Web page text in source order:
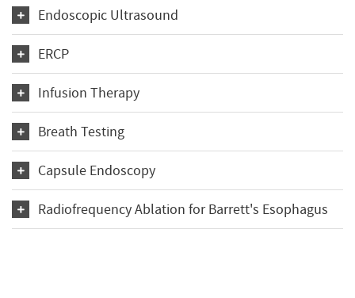
Endoscopic Ultrasound
ERCP
Infusion Therapy
Breath Testing
Capsule Endoscopy
Radiofrequency Ablation for Barrett's Esophagus